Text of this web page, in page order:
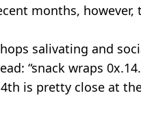
months,
salivating and
“snack wraps
is pretty close at